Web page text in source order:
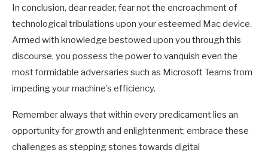
In conclusion, dear reader, fear not the encroachment of
technological tribulations upon your esteemed Mac device.
Armed with knowledge bestowed upon you through this
discourse, you possess the power to vanquish even the
most formidable adversaries such as Microsoft Teams from
impeding your machine’s efficiency.
Remember always that within every predicament lies an
opportunity for growth and enlightenment; embrace these
challenges as stepping stones towards digital